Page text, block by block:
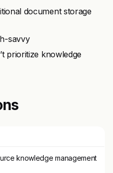
document storage
savvy
prioritize knowledge
knowledge management